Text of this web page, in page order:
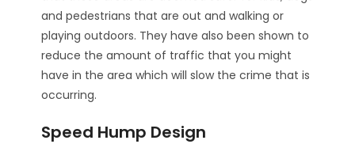
and pedestrians that are out and walking or
playing outdoors. They have also been shown to
reduce the amount of traffic that you might
have in the area which will slow the crime that is
occurring.
Speed Hump Design